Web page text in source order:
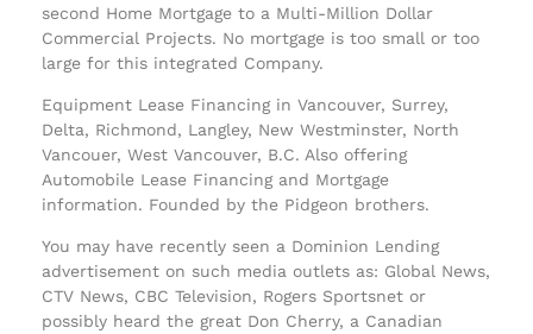
second Home Mortgage to a Multi-Million Dollar
Commercial Projects. No mortgage is too small or too
large for this integrated Company.
Equipment Lease Financing in Vancouver, Surrey,
Delta, Richmond, Langley, New Westminster, North
Vancouer, West Vancouver, B.C. Also offering
Automobile Lease Financing and Mortgage
information. Founded by the Pidgeon brothers.
You may have recently seen a Dominion Lending
advertisement on such media outlets as: Global News,
CTV News, CBC Television, Rogers Sportsnet or
possibly heard the great Don Cherry, a Canadian